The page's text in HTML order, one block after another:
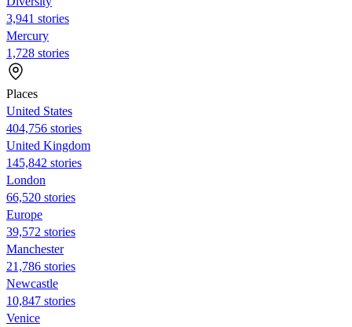
3,941 stories
Mercury
1,728 stories
Places
United States
404,756 stories
United Kingdom
145,842 stories
London
66,520 stories
Europe
39,572 stories
Manchester
21,786 stories
Newcastle
10,847 stories
Venice